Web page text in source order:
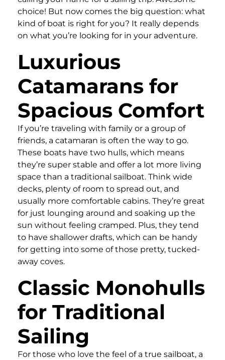
choice! But now comes the big question: what
kind of boat is right for you? It really depends
on what you’re looking for in your adventure.
Luxurious
Catamarans for
Spacious Comfort
If you’re traveling with family or a group of
friends, a catamaran is often the way to go.
These boats have two hulls, which means
they’re super stable and offer a lot more living
space than a traditional sailboat. Think wide
decks, plenty of room to spread out, and
usually more comfortable cabins. They’re great
for just lounging around and soaking up the
sun without feeling cramped. Plus, they tend
to have shallower drafts, which can be handy
for getting into some of those pretty, tucked-
away coves.
Classic Monohulls
for Traditional
Sailing
For those who love the feel of a true sailboat, a